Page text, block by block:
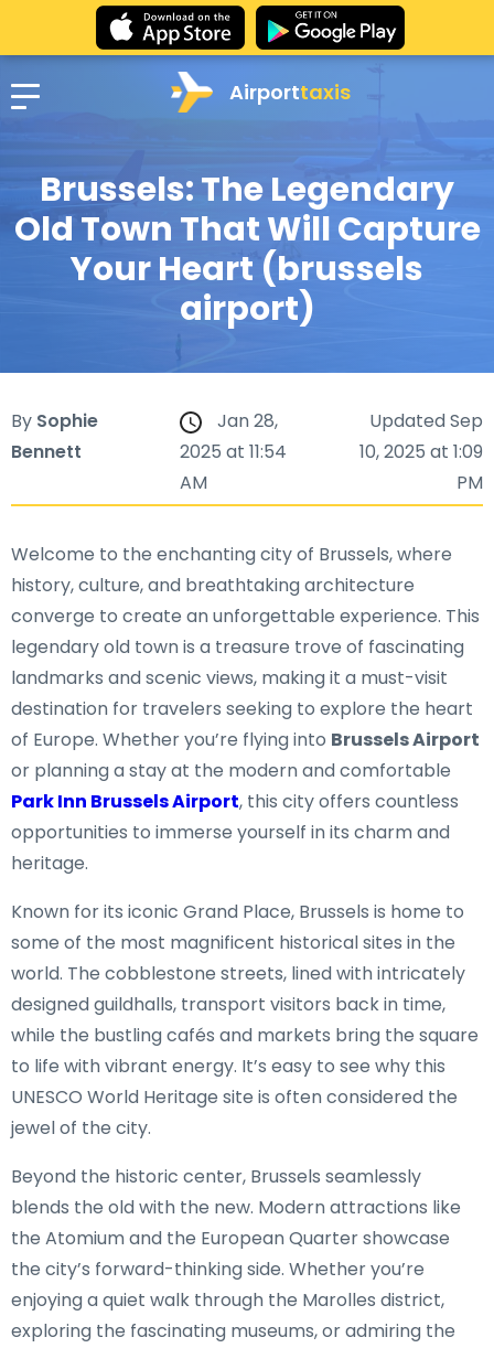
Airporttaxis
Brussels: The Legendary
Old Town That Will Capture
Your Heart (brussels
airport)
By Sophie
Bennett
Jan 28,
2025 at 11:54
AM
Updated Sep
10, 2025 at 1:09
PM
Welcome to the enchanting city of Brussels, where
history, culture, and breathtaking architecture
converge to create an unforgettable experience. This
legendary old town is a treasure trove of fascinating
landmarks and scenic views, making it a must-visit
destination for travelers seeking to explore the heart
of Europe. Whether you’re flying into Brussels Airport
or planning a stay at the modern and comfortable
Park Inn Brussels Airport, this city offers countless
opportunities to immerse yourself in its charm and
heritage.
Known for its iconic Grand Place, Brussels is home to
some of the most magnificent historical sites in the
world. The cobblestone streets, lined with intricately
designed guildhalls, transport visitors back in time,
while the bustling cafés and markets bring the square
to life with vibrant energy. It’s easy to see why this
UNESCO World Heritage site is often considered the
jewel of the city.
Beyond the historic center, Brussels seamlessly
blends the old with the new. Modern attractions like
the Atomium and the European Quarter showcase
the city’s forward-thinking side. Whether you’re
enjoying a quiet walk through the Marolles district,
exploring the fascinating museums, or admiring the